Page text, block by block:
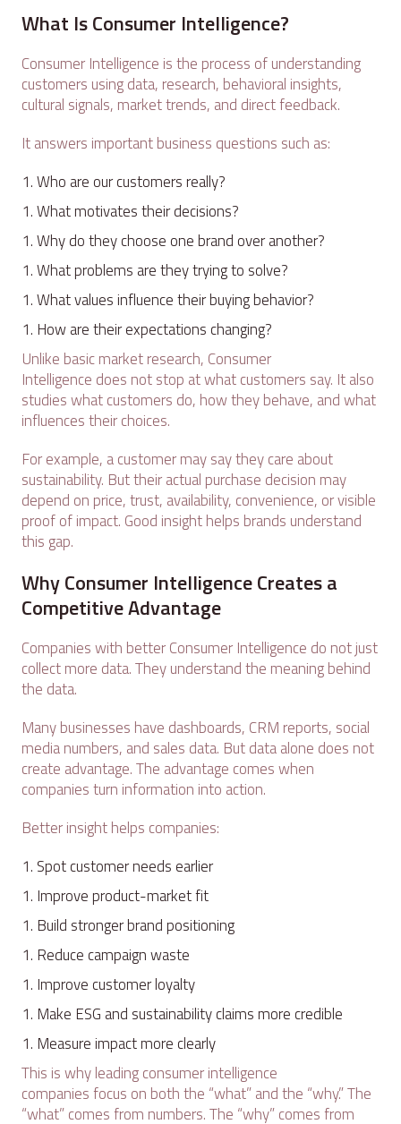
What Is Consumer Intelligence?
Consumer Intelligence is the process of understanding
customers using data, research, behavioral insights,
cultural signals, market trends, and direct feedback.
It answers important business questions such as:
Who are our customers really?
What motivates their decisions?
Why do they choose one brand over another?
What problems are they trying to solve?
What values influence their buying behavior?
How are their expectations changing?
Unlike basic market research, Consumer
Intelligence does not stop at what customers say. It also
studies what customers do, how they behave, and what
influences their choices.
For example, a customer may say they care about
sustainability. But their actual purchase decision may
depend on price, trust, availability, convenience, or visible
proof of impact. Good insight helps brands understand
this gap.
Why Consumer Intelligence Creates a
Competitive Advantage
Companies with better Consumer Intelligence do not just
collect more data. They understand the meaning behind
the data.
Many businesses have dashboards, CRM reports, social
media numbers, and sales data. But data alone does not
create advantage. The advantage comes when
companies turn information into action.
Better insight helps companies:
Spot customer needs earlier
Improve product-market fit
Build stronger brand positioning
Reduce campaign waste
Improve customer loyalty
Make ESG and sustainability claims more credible
Measure impact more clearly
This is why leading consumer intelligence
companies focus on both the “what” and the “why.” The
“what” comes from numbers. The “why” comes from